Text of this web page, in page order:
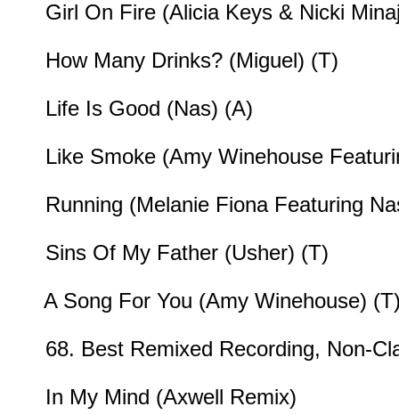
Girl On Fire (Alicia Keys & Nicki
How Many Drinks? (Miguel) (T)
Life Is Good (Nas) (A)
Like Smoke (Amy Winehouse
Running (Melanie Fiona Featuring
Sins Of My Father (Usher) (T)
A Song For You (Amy Winehouse)
68. Best Remixed Recording, Non-
In My Mind (Axwell Remix)